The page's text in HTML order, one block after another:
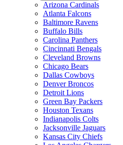
Arizona Cardinals
Atlanta Falcons
Baltimore Ravens
Buffalo Bills
Carolina Panthers
Cincinnati Bengals
Cleveland Browns
Chicago Bears
Dallas Cowboys
Denver Broncos
Detroit Lions
Green Bay Packers
Houston Texans
Indianapolis Colts
Jacksonville Jaguars
Kansas City Chiefs